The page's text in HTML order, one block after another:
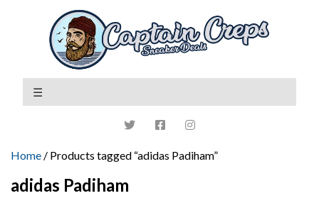
Home / Products tagged “adidas Padiham”
adidas Padiham